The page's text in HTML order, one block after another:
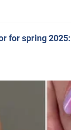
for spring